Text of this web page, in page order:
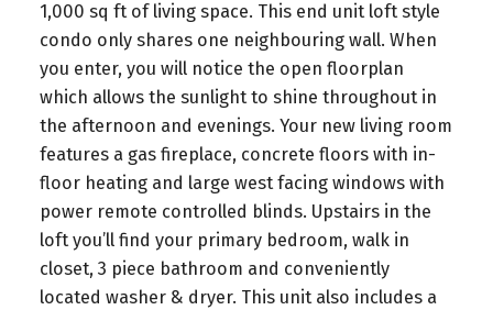
1,000 sq ft of living space. This end unit loft style
condo only shares one neighbouring wall. When
you enter, you will notice the open floorplan
which allows the sunlight to shine throughout in
the afternoon and evenings. Your new living room
features a gas fireplace, concrete floors with in-
floor heating and large west facing windows with
power remote controlled blinds. Upstairs in the
loft you’ll find your primary bedroom, walk in
closet, 3 piece bathroom and conveniently
located washer & dryer. This unit also includes a